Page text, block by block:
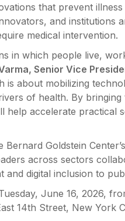
that prevent
and institutions
medical intervention.
in which people live,
Senior Vice
is about mobilizing
of health. By
help accelerate practical
Goldstein
across sectors
digital inclusion to
June 16, 2026,
14th Street, New York